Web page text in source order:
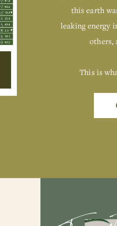
this earth
leaking energy
others,
This is